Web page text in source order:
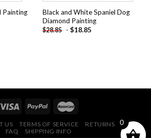
Painting
Black and White Spaniel Dog
Diamond Painting
$28.85 - $18.85
US TERMS OF SERVICE
RETURNS POLICY
FAQ
SHIPPING INFO
0